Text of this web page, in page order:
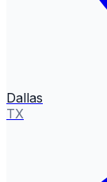
Dallas
TX